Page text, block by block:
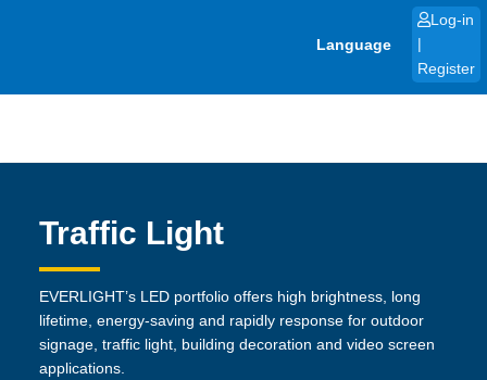
Language
Log-in
Register
Traffic Light
EVERLIGHT’s LED portfolio offers high brightness, long
lifetime, energy-saving and rapidly response for outdoor
signage, traffic light, building decoration and video screen
applications.